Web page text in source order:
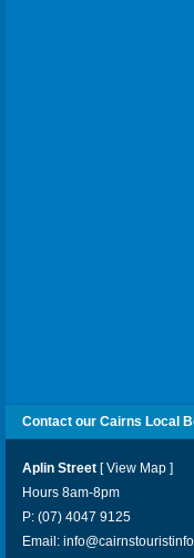
Contact our Cairns Local
Aplin Street [View Map ]
Hours 8am-8pm
P: (07) 4047 9125
Email: